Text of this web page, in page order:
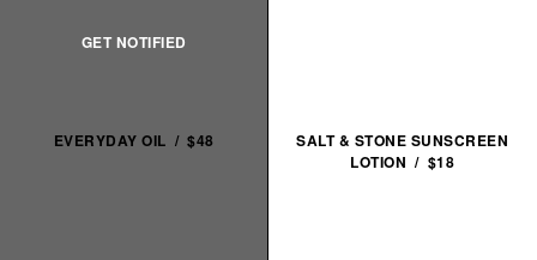
EVERYDAY OIL / $48
SALT & STONE SUNSCREEN
LOTION / $18